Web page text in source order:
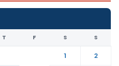
T F S S
1
2